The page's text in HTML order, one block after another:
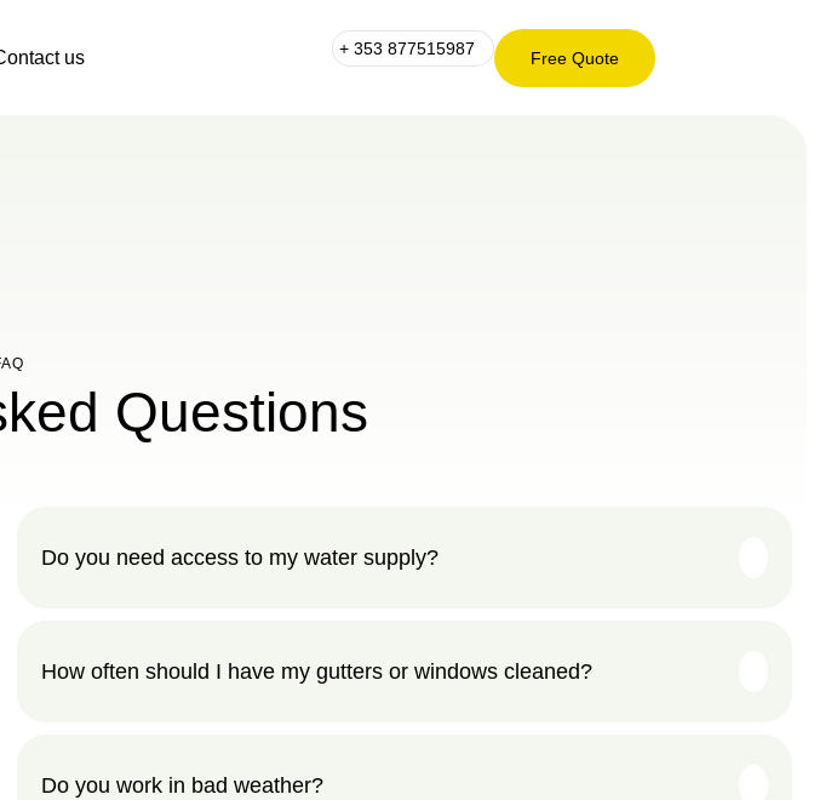
us + 353 877515987
+ 353
Free Quote
Questions
Do you need access to my water supply?
How often should I have my gutters or windows cleaned?
Do you work in bad weather?